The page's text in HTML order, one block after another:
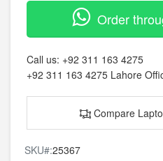
Order
Call us: +92 311 163 4275
+92 311 163 4275 Lahore
Compare
SKU#:25367